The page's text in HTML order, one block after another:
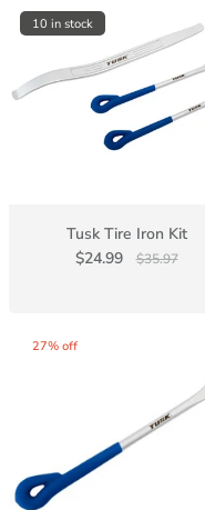
10 in stock
Tusk Tire Iron Kit
$24.99
$35.97
27% off